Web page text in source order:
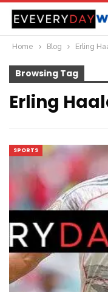
Home Blog Erling
Browsing Tag
Erling
SPORTS